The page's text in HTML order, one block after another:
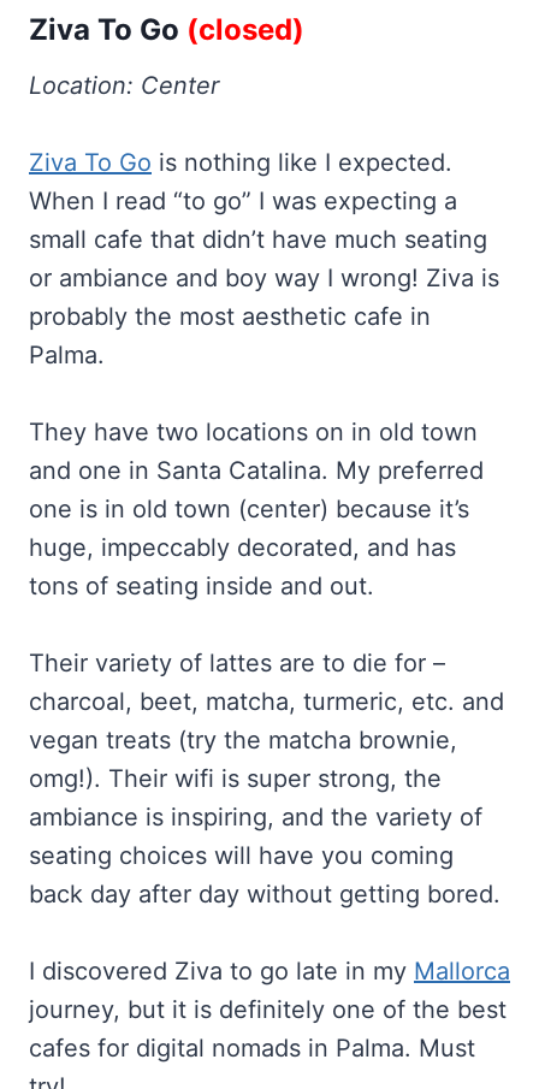
Ziva To Go (closed)
Location: Center
Ziva To Go is nothing like I expected.
When I read “to go” I was expecting a
small cafe that didn’t have much seating
or ambiance and boy way I wrong! Ziva is
probably the most aesthetic cafe in
Palma.
They have two locations on in old town
and one in Santa Catalina. My preferred
one is in old town (center) because it’s
huge, impeccably decorated, and has
tons of seating inside and out.
Their variety of lattes are to die for –
charcoal, beet, matcha, turmeric, etc. and
vegan treats (try the matcha brownie,
omg!). Their wifi is super strong, the
ambiance is inspiring, and the variety of
seating choices will have you coming
back day after day without getting bored.
I discovered Ziva to go late in my Mallorca
journey, but it is definitely one of the best
cafes for digital nomads in Palma. Must